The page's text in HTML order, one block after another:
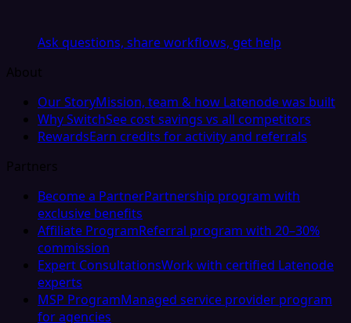
Ask questions, share workflows, get help
About
Our StoryMission, team & how Latenode was built
Why SwitchSee cost savings vs all competitors
RewardsEarn credits for activity and referrals
Partners
Become a PartnerPartnership program with
exclusive benefits
Affiliate ProgramReferral program with 20–30%
commission
Expert ConsultationsWork with certified Latenode
experts
MSP ProgramManaged service provider program
for agencies